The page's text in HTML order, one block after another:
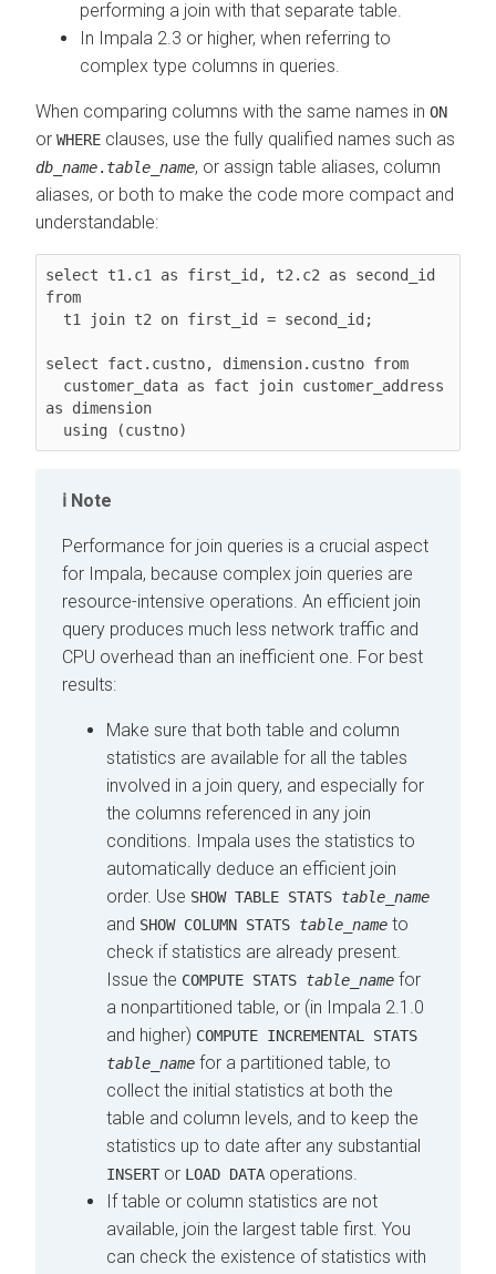
performing a join with that separate table.
In Impala 2.3 or higher, when referring to
complex type columns in queries.
When comparing columns with the same names in ON
or WHERE clauses, use the fully qualified names such as
db_name. table_name, or assign table aliases, column
aliases, or both to make the code more compact and
understandable:
select t1.c1 as first_id, t2.c2 as second_id
from
select fact.custno, dimension.custno from
as dimension
  using (custno)
Note
Performance for join queries is a crucial aspect
for Impala, because complex join queries are
resource-intensive operations. An efficient join
query produces much less network traffic and
CPU overhead than an inefficient one. For best
results:
Make sure that both table and column
statistics are available for all the tables
involved in a join query, and especially for
the columns referenced in any join
conditions. Impala uses the statistics to
automatically deduce an efficient join
order. Use SHOW TABLE STATS table_name
and SHOW COLUMN STATS table_name to
check if statistics are already present.
Issue the COMPUTE STATS table_name for
a nonpartitioned table, or (in Impala 2.1.0
and higher) COMPUTE INCREMENTAL STATS
table_name for a partitioned table, to
collect the initial statistics at both the
table and column levels, and to keep the
statistics up to date after any substantial
INSERT or LOAD DATA operations.
If table or column statistics are not
available, join the largest table first. You
can check the existence of statistics with